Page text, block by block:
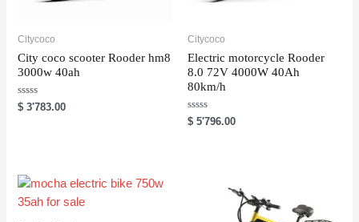
Citycoco
City coco scooter Rooder hm8
3000w 40ah
R
a
u
t
f
$ 3'783.00
Citycoco
Electric motorcycle Rooder
8.0 72V 4000W 40Ah
80km/h
R
a
$ 5'796.00